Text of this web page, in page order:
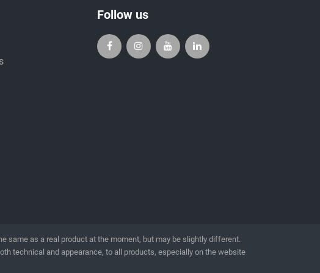
Follow us
same as a real product at the moment, but may be slightly different.
technical and appearance, to all products, especially on the website